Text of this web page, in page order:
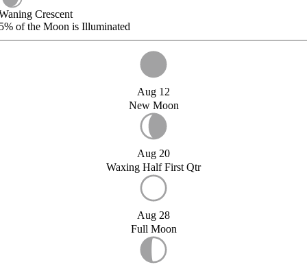
Crescent
of the Moon is Illuminated
Aug 12
New Moon
Aug 20
Waxing Half First Qtr
Aug 28
Full Moon